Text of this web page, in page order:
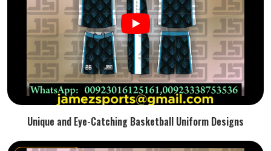
Unique and Eye-Catching Basketball Uniform Designs